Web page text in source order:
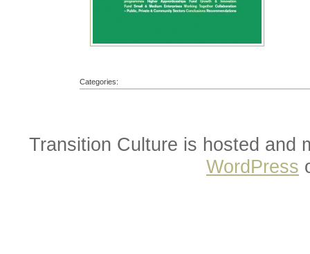
Categories:
Transition Culture is hosted and
WordPress